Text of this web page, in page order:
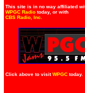
This site is in no way affiliated
WPGC Radio today, or with
CBS Radio, Inc
Click above to visitWPGC today.